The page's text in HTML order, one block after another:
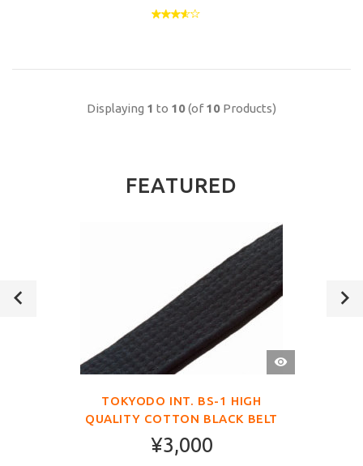
Displaying 1 to 10(of10 Products)
FEATURED
QUICK
VIEW
TOKYODO INT. BS-1 HIGH
QUALITY COTTON BLACK BELT
¥3,000